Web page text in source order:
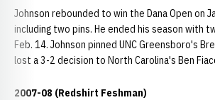
Johnson rebounded to win the Dana Open on
including two pins. He ended his season with
Feb. 14. Johnson pinned UNC Greensboro's
lost a 3-2 decision to North Carolina's Ben
2007-08 (Redshirt Feshman)